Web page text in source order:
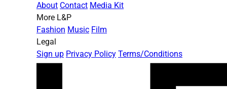
About Contact Media Kit
More L&P
Fashion Music Film
Legal
Sign up Privacy Policy Terms/Conditions